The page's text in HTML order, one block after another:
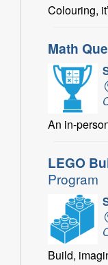
Colouring,
Math
An in-
LEGO
Program
Build,